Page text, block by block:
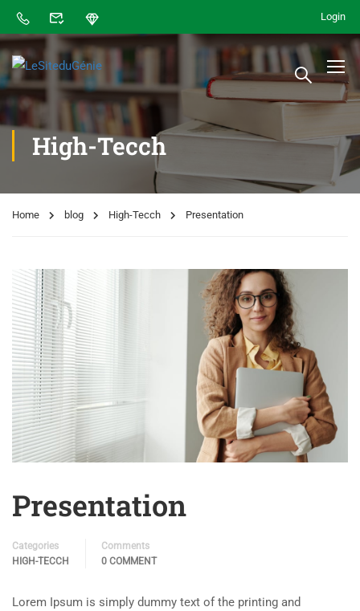
Login
High-Tecch
Home blog High-Tecch Presentation
Presentation
Categories
HIGH-TECCH
Comments
0 COMMENT
Lorem Ipsum is simply dummy text of the printing and